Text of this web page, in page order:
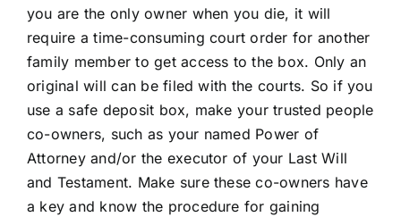
you are the only owner when you die, it will
require a time-consuming court order for another
family member to get access to the box. Only an
original will can be filed with the courts. So if you
use a safe deposit box, make your trusted people
co-owners, such as your named Power of
Attorney and/or the executor of your Last Will
and Testament. Make sure these co-owners have
a key and know the procedure for gaining